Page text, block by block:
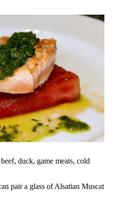
duck, game meats, cold
pair a glass of Alsatian Muscat